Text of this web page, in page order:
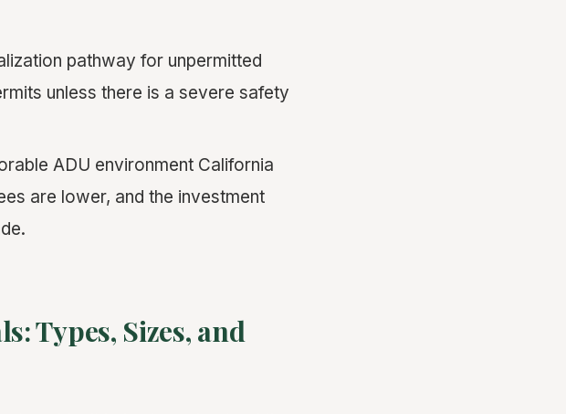
pathway for unpermitted
unless there is a severe safety
ADU environment California
are lower, and the investment
Types, Sizes, and